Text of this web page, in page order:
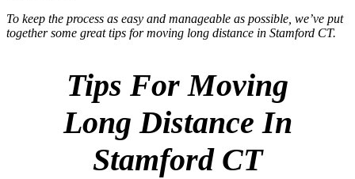
To keep the process as easy and manageable as possible, we’ve put
together some great tips for moving long distance in Stamford CT.
Tips For Moving
Long Distance In
Stamford CT